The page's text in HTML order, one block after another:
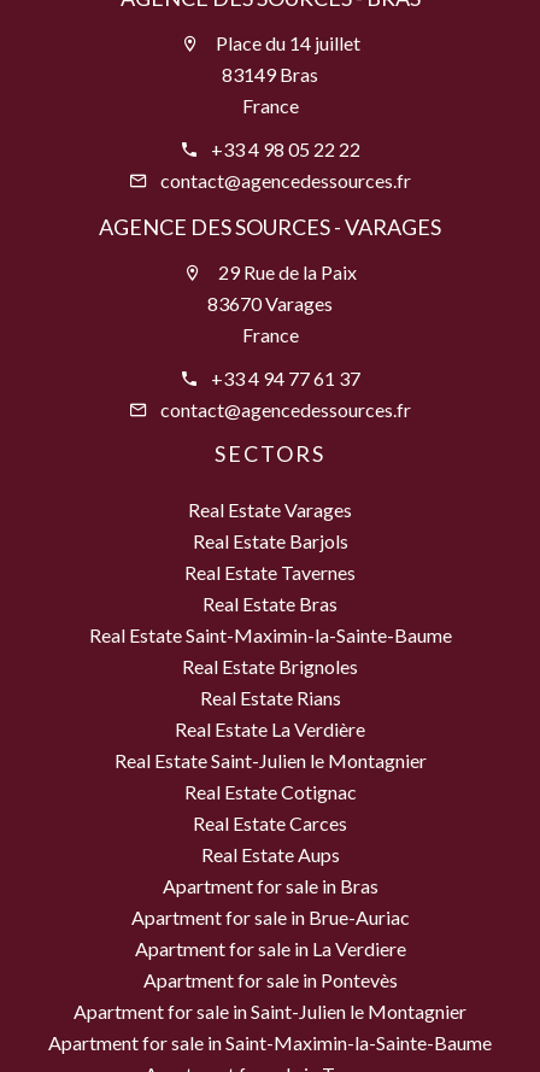
Place du 14 juillet
83149 Bras
France
+33 4 98 05 22 22
contact@agencedessources.fr
AGENCE DES SOURCES - VARAGES
29 Rue de la Paix
83670 Varages
France
+33 4 94 77 61 37
contact@agencedessources.fr
SECTORS
Real Estate Varages
Real Estate Barjols
Real Estate Tavernes
Real Estate Bras
Real Estate Saint-Maximin-la-Sainte-Baume
Real Estate Brignoles
Real Estate Rians
Real Estate La Verdière
Real Estate Saint-Julien le Montagnier
Real Estate Cotignac
Real Estate Carces
Real Estate Aups
Apartment for sale in Bras
Apartment for sale in Brue-Auriac
Apartment for sale in La Verdiere
Apartment for sale in Pontevès
Apartment for sale in Saint-Julien le Montagnier
Apartment for sale in Saint-Maximin-la-Sainte-Baume